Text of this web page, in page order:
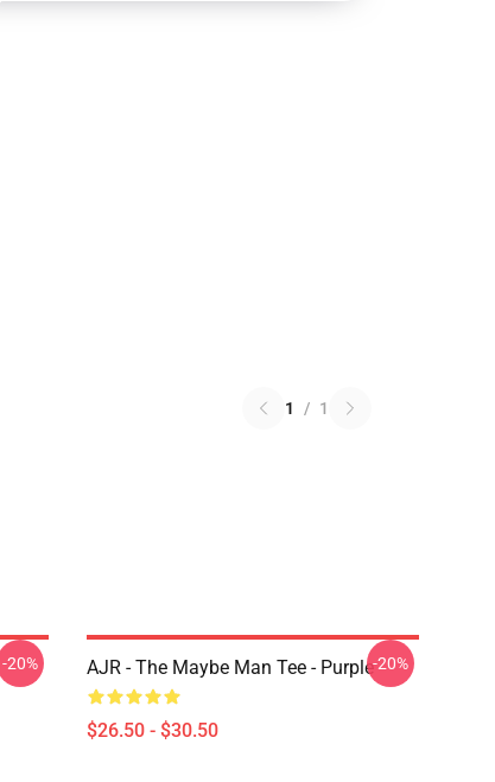
1 / 1
-20% AJR - The Maybe Man Tee - Purple
$26.50 - $30.50
-20%